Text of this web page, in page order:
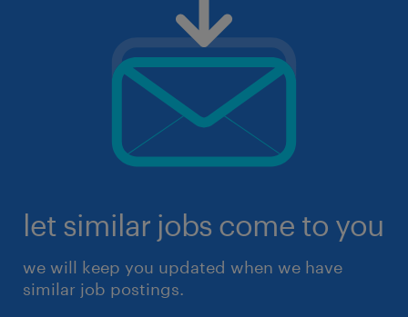
let similar jobs come to you
we will keep you updated when we have
similar job postings.